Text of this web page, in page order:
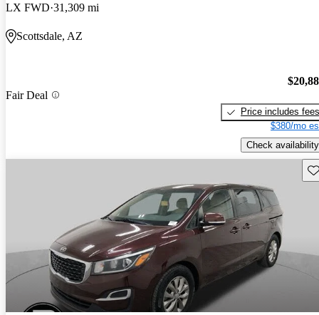
LX FWD 31,309 mi
Scottsdale, AZ
Fair Deal
Price includes fees
$380/mo
Check availability